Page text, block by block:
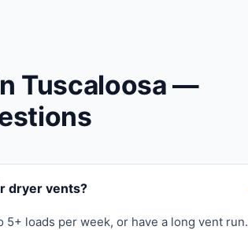
Tuscaloosa —
dryer vents?
loads per week, or have a long vent run.